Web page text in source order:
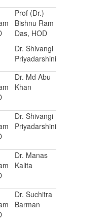
Prof (Dr.)
Bishnu Ram
Das, HOD
Dr. Shivangi
Priyadarshini
Dr. Md Abu
Khan
Dr. Shivangi
Priyadarshini
Dr. Manas
Kalita
Dr. Suchitra
Barman